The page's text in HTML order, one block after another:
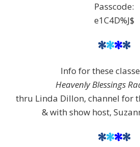
Passcode:
e1C4D%J$
****
Info for these
Heavenly Blessings
thru Linda Dillon, channel for
& with show host,
****